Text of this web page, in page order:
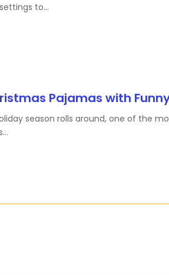
to…
Pajamas with
season rolls around, one of the